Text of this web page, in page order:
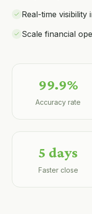
Real-time visibility
Scale financial
99.9%
Accuracy rate
5 days
Faster close